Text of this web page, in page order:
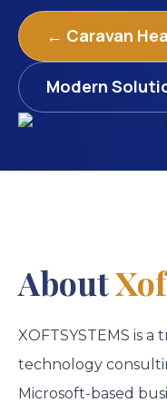
← Caravan
Modern
About
XOFTSYSTEMS is a
technology
Microsoft-based